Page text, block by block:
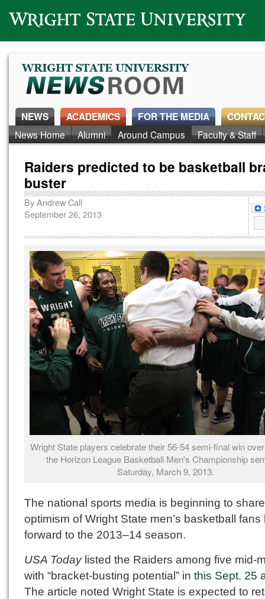
Wright State University
NEWS
News Home Alumni Around Campus Faculty & Staff
ACADEMICS FOR THE MEDIA
Raiders predicted to be basketball
buster
ByAndrew Call
September 26, 2013
Wright State players celebrate their 56-54 semi-final win
the Horizon League Basketball Men's Championship
Saturday, March 9, 2013.
The national sports media is beginning to
optimism of Wright State men’s basketball fans
forward to the 2013–14 season.
USA Todaylisted the Raiders among five mid-
with “bracket-busting potential” in this Sept. 25
The article noted Wright State is expected to